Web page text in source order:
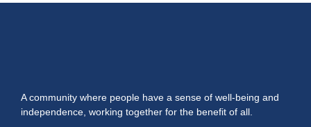
A community where people have a sense of well-being and
independence, working together for the benefit of all.